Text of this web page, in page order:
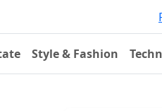
Style & Fashion